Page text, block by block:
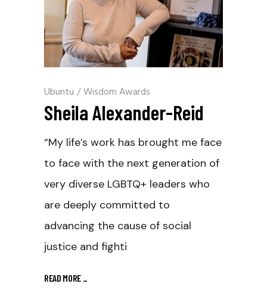
Ubuntu /Wisdom Awards
Sheila Alexander-Reid
“My life’s work has brought me face
to face with the next generation of
very diverse LGBTQ+ leaders who
are deeply committed to
advancing the cause of social
justice and fighti
READ MORE _